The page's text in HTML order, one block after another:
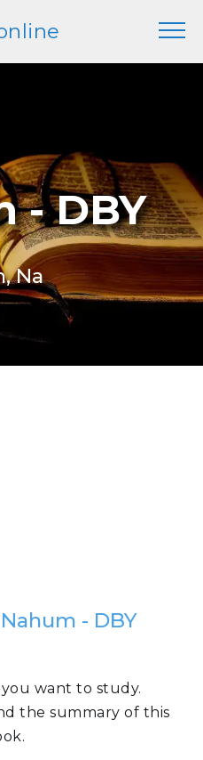
- DBY
Na
- DBY
want to study.
the summary of this